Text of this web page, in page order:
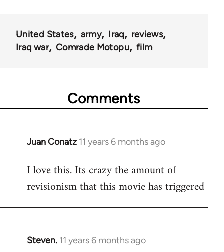
United States army Iraq
reviews
Iraq war
Comrade Motopu film
Comments
Juan Conatz 11 years 6 months ago
In
to
Welcome
libcom.org
I love this. Its crazy the amount of
revisionism that this movie has triggered
Steven. 11 years 6 months ago
In